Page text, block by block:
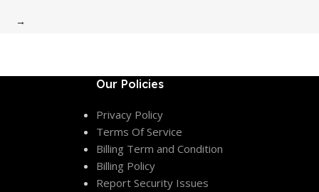
→
Our Policies
Privacy Policy
Terms Of Service
Billing Term and Condition
Billing Policy
Report Security Issues